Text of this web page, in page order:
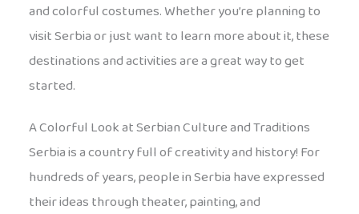
and colorful costumes. Whether you’re planning to
visit Serbia or just want to learn more about it, these
destinations and activities are a great way to get
started.
A Colorful Look at Serbian Culture and Traditions
Serbia is a country full of creativity and history! For
hundreds of years, people in Serbia have expressed
their ideas through theater, painting, and